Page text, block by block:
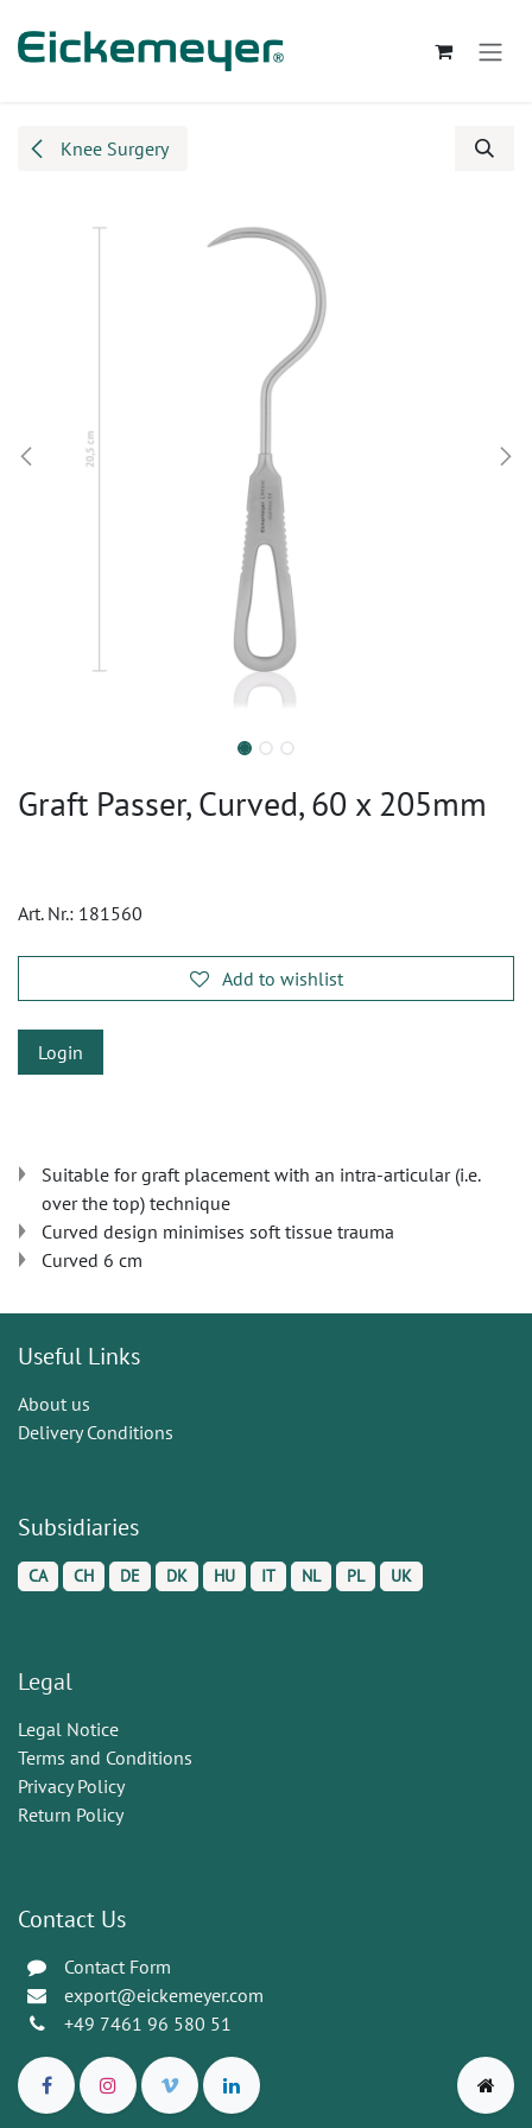
Knee Surgery
Graft Passer, Curved, 60 x 205mm
Art. Nr.: 181560
Add to wishlist
Login
Suitable for graft placement with an intra-articular (i.e.
over the top) technique
Curved design minimises soft tissue trauma
Curved 6 cm
Useful Links
About us
Delivery Conditions
Subsidiaries
CA CH DE DK HU IT NL PL UK
Legal
Legal Notice
Terms and Conditions
Privacy Policy
Return Policy
Contact Us
Contact Form
export@eickemeyer.com
+49 7461 96 580 51